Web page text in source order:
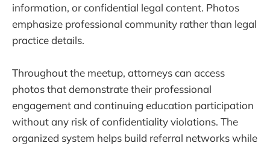
information, or confidential legal content. Photos
emphasize professional community rather than legal
practice details.
Throughout the meetup, attorneys can access
photos that demonstrate their professional
engagement and continuing education participation
without any risk of confidentiality violations. The
organized system helps build referral networks while